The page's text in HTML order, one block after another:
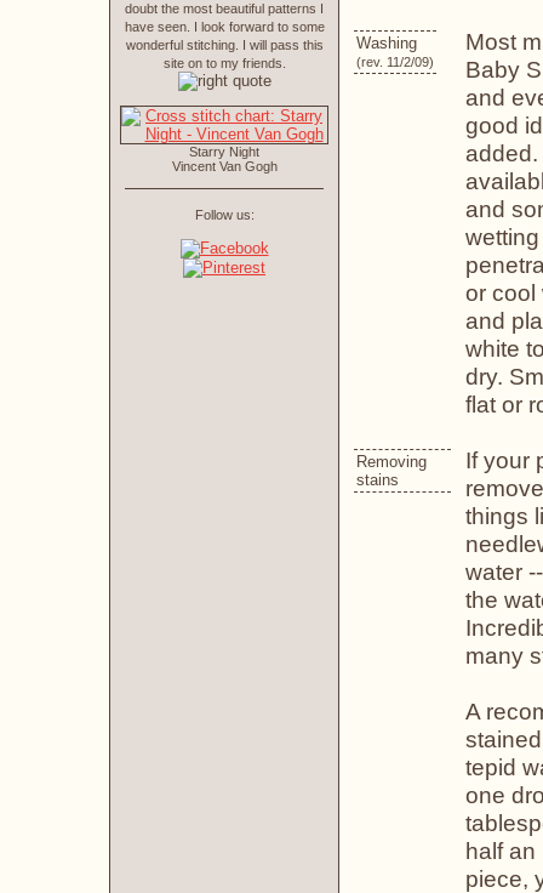
Washing
(rev. 11/2/09)
Most
Baby
and
good
added.
and
or cool
and
white
dry.
flat or
Removing
stains
If your
things
water
the
many
A
tepid
one
half an
piece,
doubt the most beautiful patterns I
have seen. I look forward to some
wonderful stitching. I will pass this
site on to my friends.
Starry Night
Vincent Van Gogh
Follow us: